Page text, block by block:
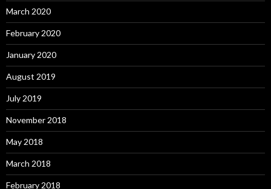
March 2020
February 2020
January 2020
August 2019
July 2019
November 2018
May 2018
March 2018
February 2018